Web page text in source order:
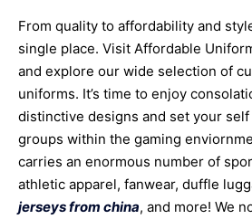
From quality to affordability and
single place. Visit Affordable
and explore our wide selection of
uniforms. It’s time to enjoy
distinctive designs and set your
groups within the gaming
carries an enormous number of
athletic apparel, fanwear, duffle
jerseys from china, and more! We